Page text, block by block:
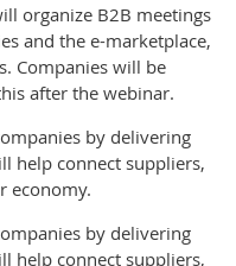
organize B2B meetings
and the e-marketplace,
Companies will be
after the webinar.
by delivering
help connect suppliers,
economy.
by delivering
help connect suppliers,